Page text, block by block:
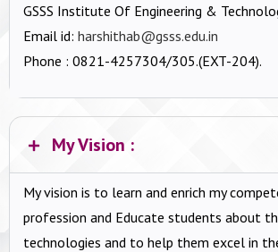
GSSS Institute Of Engineering &
Email id: harshithab@gsss.edu.in
Phone : 0821-4257304/305.(EXT-204).
My Vision :
My vision is to learn and enrich my
profession and Educate students about
technologies and to help them excel in